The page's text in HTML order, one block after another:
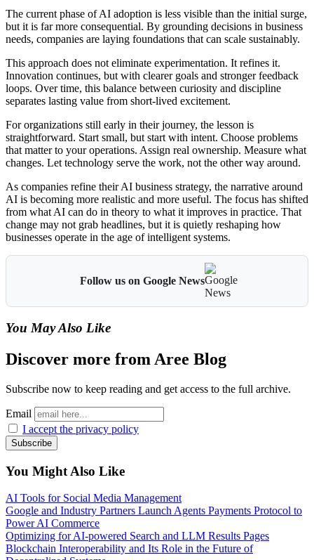
The current phase of AI adoption is less visible than the initial surge,
but it is far more consequential. By grounding decisions in business
needs, companies are laying foundations that can scale sustainably.
This approach does not eliminate experimentation. It refines it.
Innovation continues, but with clearer goals and stronger feedback
loops. Over time, this balance between curiosity and discipline
separates lasting value from short-lived excitement.
For organizations still early in their journey, the lesson is
straightforward. Start small, but start with intent. Choose problems
that matter to your operations. Assign real ownership. Measure what
changes. Let technology serve the work, not the other way around.
As companies refine their AI business strategy, the narrative around
AI is becoming more realistic and more useful. The focus has shifted
from what AI can do in theory to what it improves in practice. That
change may not grab headlines, but it is quietly reshaping how
businesses operate in the age of intelligent systems.
Follow us on Google News
You May Also Like
Discover more from Aree Blog
Subscribe now to keep reading and get access to the full archive.
Email
I accept the privacy policy
You Might Also Like
AI Tools for Social Media Management
Google and Industry Partners Launch Agents Payments Protocol to
Power AI Commerce
Optimizing for AI-powered Search and LLM Results Pages
Blockchain Interoperability and Its Role in the Future of